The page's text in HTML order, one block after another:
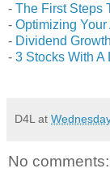
- The First Steps
- Optimizing
- Dividend
- 3 Stocks With A
D4L at
No comments: